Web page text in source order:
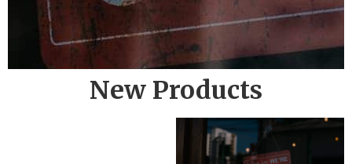
New Products